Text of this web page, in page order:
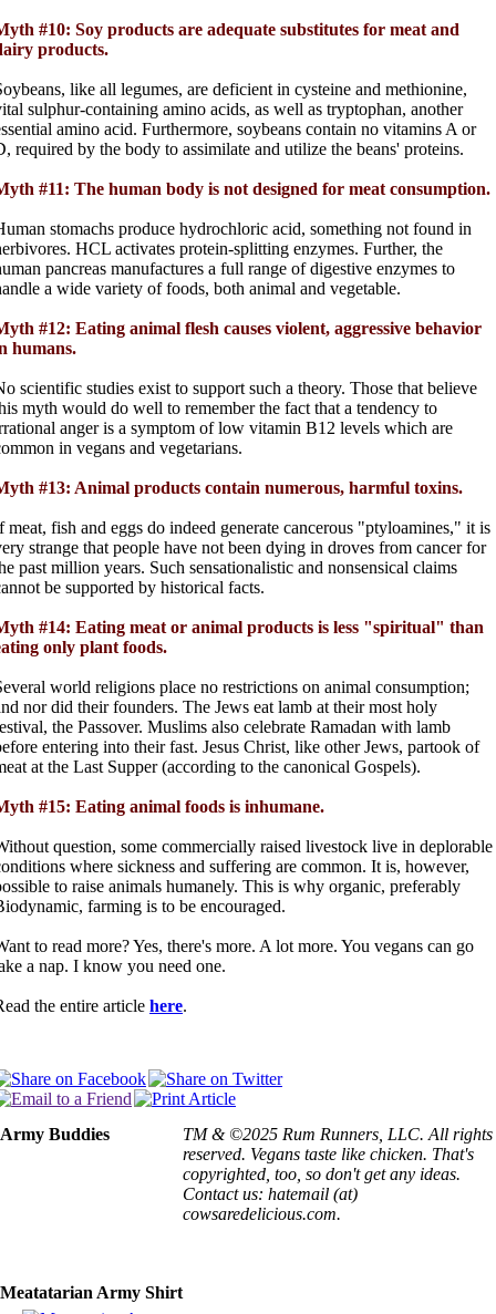
#10: Soy products are adequate substitutes for meat and
products.
like all legumes, are deficient in cysteine and methionine,
sulphur-containing amino acids, as well as tryptophan, another
amino acid. Furthermore, soybeans contain no vitamins A or
required by the body to assimilate and utilize the beans' proteins.
#11: The human body is not designed for meat consumption.
stomachs produce hydrochloric acid, something not found in
HCL activates protein-splitting enzymes. Further, the
pancreas manufactures a full range of digestive enzymes to
a wide variety of foods, both animal and vegetable.
#12: Eating animal flesh causes violent, aggressive behavior
humans.
scientific studies exist to support such a theory. Those that believe
myth would do well to remember the fact that a tendency to
anger is a symptom of low vitamin B12 levels which are
in vegans and vegetarians.
#13: Animal products contain numerous, harmful toxins.
meat, fish and eggs do indeed generate cancerous "ptyloamines," it is
strange that people have not been dying in droves from cancer for
past million years. Such sensationalistic and nonsensical claims
be supported by historical facts.
#14: Eating meat or animal products is less "spiritual" than
only plant foods.
world religions place no restrictions on animal consumption;
nor did their founders. The Jews eat lamb at their most holy
the Passover. Muslims also celebrate Ramadan with lamb
entering into their fast. Jesus Christ, like other Jews, partook of
at the Last Supper (according to the canonical Gospels).
#15: Eating animal foods is inhumane.
question, some commercially raised livestock live in deplorable
where sickness and suffering are common. It is, however,
to raise animals humanely. This is why organic, preferably
farming is to be encouraged.
to read more? Yes, there's more. A lot more. You vegans can go
a nap. I know you need one.
the entire article here.
Army Buddies
Meatatarian Army Shirt
TM & ©2025 Rum Runners, LLC. All rights
reserved. Vegans taste like chicken. That's
copyrighted, too, so don't get any ideas.
Contact us: hatemail (at)
cowsaredelicious.com.